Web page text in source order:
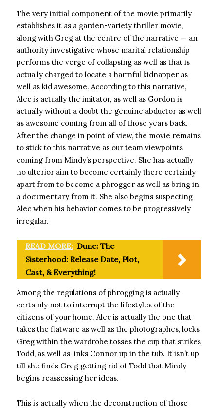
The very initial component of the movie primarily
establishes it as a garden-variety thriller movie,
along with Greg at the centre of the narrative — an
authority investigative whose marital relationship
performs the verge of collapsing as well as that is
actually charged to locate a harmful kidnapper as
well as kid awesome. According to this narrative,
Alec is actually the imitator, as well as Gordon is
actually without a doubt the genuine abductor as well
as awesome coming from all of those years back.
After the change in point of view, the movie remains
to stick to this narrative as our team viewpoints
coming from Mindy’s perspective. She has actually
no ulterior aim to become certainly there certainly
apart from to become a phrogger as well as bring in
a documentary from it. She also begins suspecting
Alec when his behavior comes to be progressively
irregular.
READ MORE: Dune: The
Sisterhood: Release Date, Plot,
Cast, & Everything!
Among the regulations of phrogging is actually
certainly not to interrupt the lifestyles of the
citizens of your home. Alec is actually the one that
takes the flatware as well as the photographes, locks
Greg within the wardrobe tosses the cup that strikes
Todd, as well as links Connor up in the tub. It isn’t up
till she finds Greg getting rid of Todd that Mindy
begins reassessing her ideas.
This is actually when the deconstruction of those